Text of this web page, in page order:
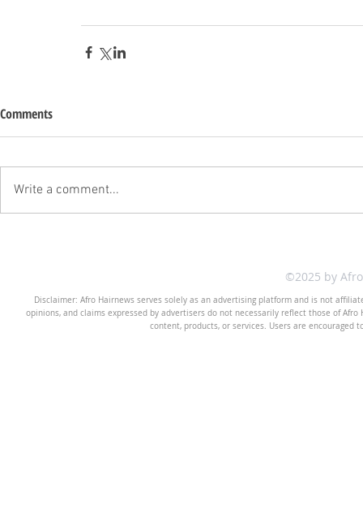
Comments
Write a comment...
©2025 by
Disclaimer: Afro Hairnews serves solely as an advertising platform and is not
opinions, and claims expressed by advertisers do not necessarily reflect those of
content, products, or services. Users are